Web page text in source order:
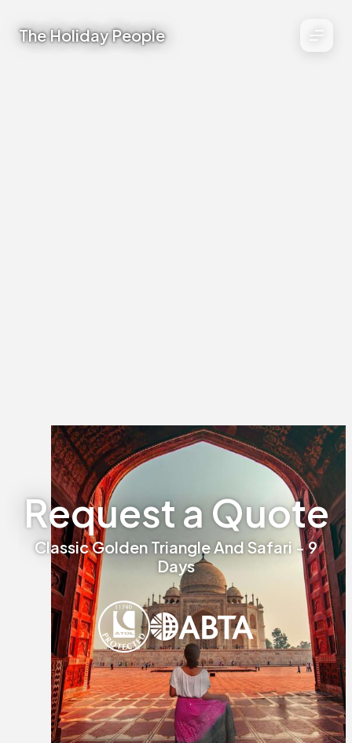
The Holiday People
Request a Quote
Classic Golden Triangle And Safari - 9
Days